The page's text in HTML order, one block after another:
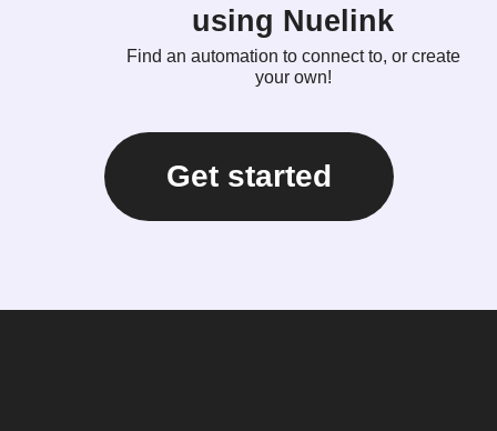
using Nuelink
Find an automation to connect to, or create
your own!
Get started